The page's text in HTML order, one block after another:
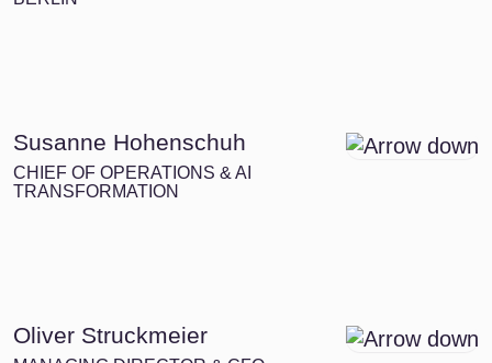
Susanne Hohenschuh
CHIEF OF OPERATIONS & AI
TRANSFORMATION
Oliver Struckmeier